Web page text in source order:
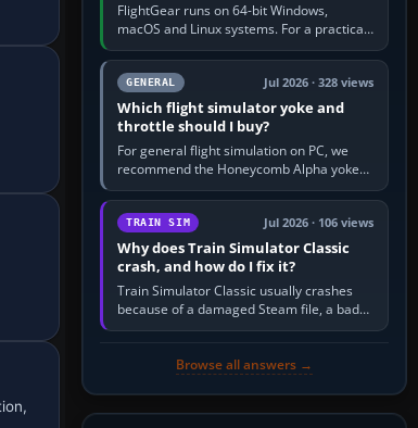
FlightGear runs on 64-bit Windows,
macOS and Linux systems. For a practical
PC baseline, use a modern multi-core
processor, 16 GB of RAM, SSD storage…
GENERAL Jul 2026 · 328 views
Which flight simulator yoke and
throttle should I buy?
For general flight simulation on PC, we
recommend the Honeycomb Alpha yoke
with the Honeycomb Bravo throttle
quadrant. Its 180-degree rotation,…
TRAIN SIM Jul 2026 · 106 views
Why does Train Simulator Classic
crash, and how do I fix it?
Train Simulator Classic usually crashes
because of a damaged Steam file, a bad
or incomplete add-on, a corrupt cache or
Browse all answers →